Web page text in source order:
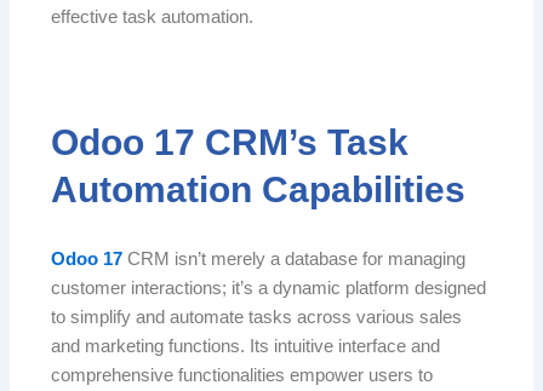
effective task automation.
Odoo 17 CRM’s Task
Automation Capabilities
Odoo 17 CRM isn’t merely a database for managing
customer interactions; it’s a dynamic platform designed
to simplify and automate tasks across various sales
and marketing functions. Its intuitive interface and
comprehensive functionalities empower users to